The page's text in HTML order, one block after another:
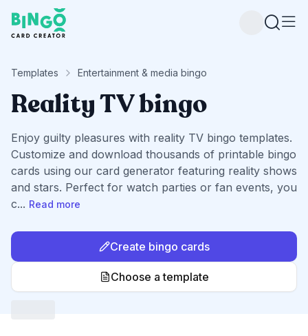
Bingo Card Creator
Templates Entertainment & media bingo
Reality TV bingo
Enjoy guilty pleasures with reality TV bingo templates.
Customize and download thousands of printable bingo
cards using our card generator featuring reality shows
and stars. Perfect for watch parties or fan events, you
c... Read more
Create bingo cards
Choose a template